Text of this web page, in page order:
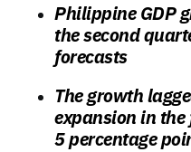
Philippine GDP
the second
forecasts
The growth
expansion in
5 percentage